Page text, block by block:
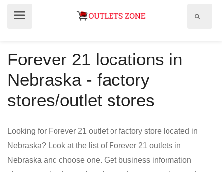
Forever 21 locations in
Nebraska - factory
stores/outlet stores
Looking for Forever 21 outlet or factory store located in
Nebraska? Look at the list of Forever 21 outlets in
Nebraska and choose one. Get business information